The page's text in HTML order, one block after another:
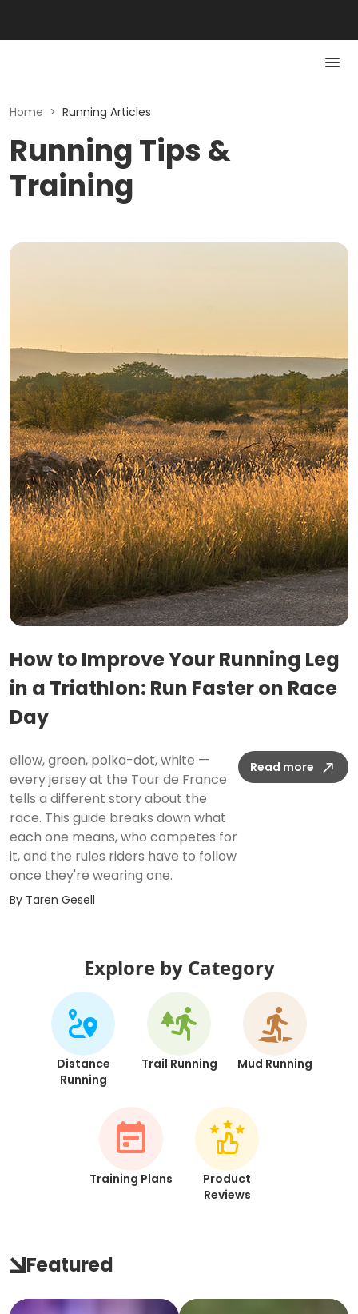
Home > Running Articles
Running Tips &
Training
How to Improve Your Running Leg
in a Triathlon: Run Faster on Race
Day
ellow, green, polka-dot, white —
every jersey at the Tour de France
tells a different story about the
race. This guide breaks down what
each one means, who competes for
it, and the rules riders have to follow
once they're wearing one.
By Taren Gesell
Read more
Explore by Category
Distance
Running
Trail Running Mud Running
Training Plans
Product
Reviews
Featured